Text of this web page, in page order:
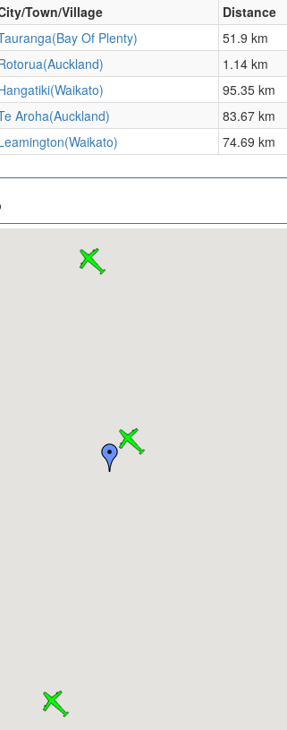
Town/Village
Distance
Of Plenty)
51.9 km
1.14 km
95.35 km
Aroha(Auckland)
83.67 km
74.69 km